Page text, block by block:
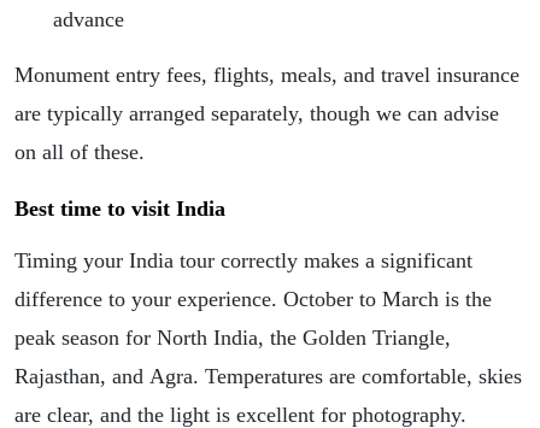
advance
Monument entry fees, flights, meals, and travel insurance
are typically arranged separately, though we can advise
on all of these.
Best time to visit India
Timing your India tour correctly makes a significant
difference to your experience. October to March is the
peak season for North India, the Golden Triangle,
Rajasthan, and Agra. Temperatures are comfortable, skies
are clear, and the light is excellent for photography.